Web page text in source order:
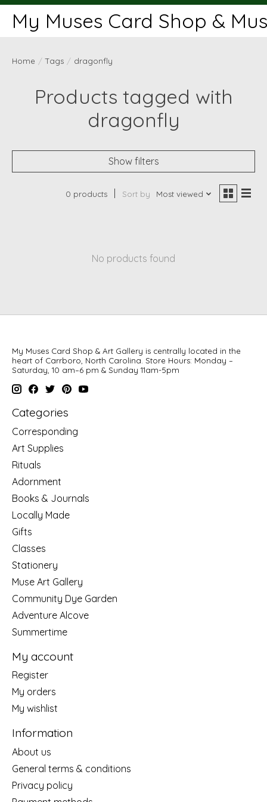
My Muses Card Shop &
Home / Tags / dragonfly
Products tagged with
dragonfly
Show filters
0 products Sort by Most viewed
No products found
My Muses Card Shop & Art Gallery is centrally located in the
heart of Carrboro, North Carolina. Store Hours: Monday –
Saturday, 10 am–6 pm & Sunday 11am-5pm
Categories
Corresponding
Art Supplies
Rituals
Adornment
Books & Journals
Locally Made
Gifts
Classes
Stationery
Muse Art Gallery
Community Dye Garden
Adventure Alcove
Summertime
My account
Register
My orders
My wishlist
Information
About us
General terms & conditions
Privacy policy